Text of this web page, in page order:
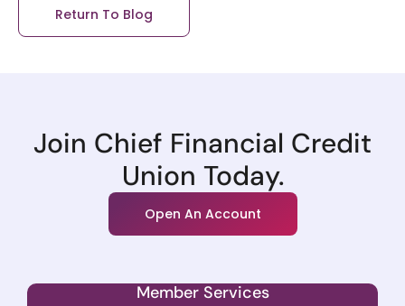
Return To Blog
Join Chief Financial Credit
Union Today.
Open An Account
Member Services